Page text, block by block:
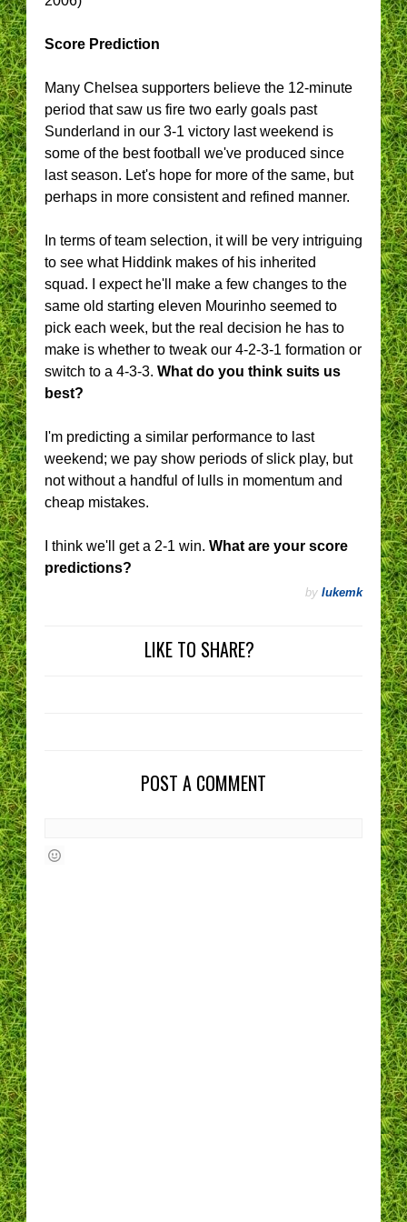
Score Prediction
Many Chelsea supporters believe the 12-minute
period that saw us fire two early goals past
Sunderland in our 3-1 victory last weekend is
some of the best football we've produced since
last season. Let's hope for more of the same, but
perhaps in more consistent and refined manner.
In terms of team selection, it will be very intriguing
to see what Hiddink makes of his inherited
squad. I expect he'll make a few changes to the
same old starting eleven Mourinho seemed to
pick each week, but the real decision he has to
make is whether to tweak our 4-2-3-1 formation or
switch to a 4-3-3. What do you think suits us
best?
I'm predicting a similar performance to last
weekend; we pay show periods of slick play, but
not without a handful of lulls in momentum and
cheap mistakes.
I think we'll get a 2-1 win. What are your score
predictions?
by lukemk
LIKE TO SHARE?
POST A COMMENT